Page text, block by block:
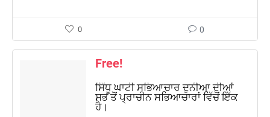
0 0
Free!
ਸਿੰਧੂ ਘਾਟੀ ਸਭਿਆਚਾਰ ਦੁਨੀਆ ਦੀਆਂ
ਸਭ ਤੋਂ ਪ੍ਰਾਚੀਨ ਸਭਿਆਚਾਰਾਂ ਵਿੱਚੋਂ ਇੱਕ
ਹੈ।